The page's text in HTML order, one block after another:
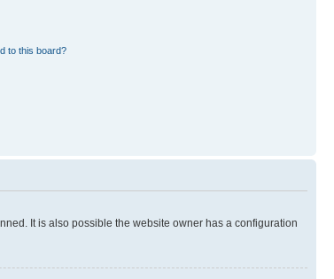
to this board?
It is also possible the website owner has a configuration